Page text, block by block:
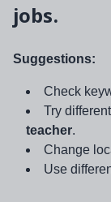
jobs.
Suggestions:
Check
Try
teacher.
Change
Use